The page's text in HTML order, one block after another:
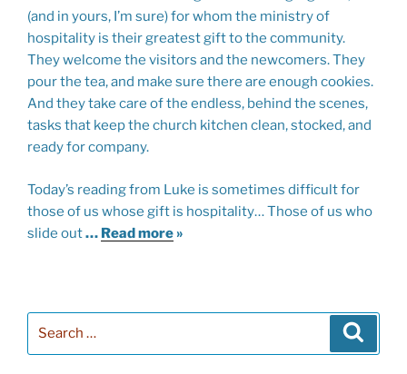
(and in yours, I’m sure) for whom the ministry of
hospitality is their greatest gift to the community.
They welcome the visitors and the newcomers. They
pour the tea, and make sure there are enough cookies.
And they take care of the endless, behind the scenes,
tasks that keep the church kitchen clean, stocked, and
ready for company.
Today’s reading from Luke is sometimes difficult for
those of us whose gift is hospitality… Those of us who
slide out… Read more»